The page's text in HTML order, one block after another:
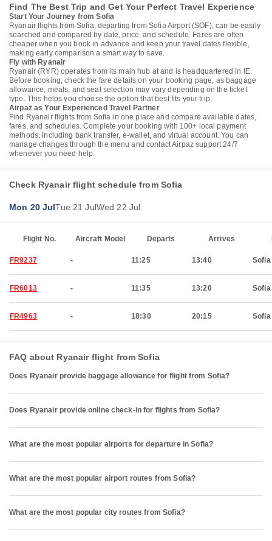
Find The Best Trip and Get Your Perfect Travel Experience
Start Your Journey from Sofia
Ryanair flights from Sofia, departing from Sofia Airport (SOF), can be easily
searched and compared by date, price, and schedule. Fares are often
cheaper when you book in advance and keep your travel dates flexible,
making early comparison a smart way to save.
Fly with Ryanair
Ryanair (RYR) operates from its main hub at and is headquartered in IE.
Before booking, check the fare details on your booking page, as baggage
allowance, meals, and seat selection may vary depending on the ticket
type. This helps you choose the option that best fits your trip.
Airpaz as Your Experienced Travel Partner
Find Ryanair flights from Sofia in one place and compare available dates,
fares, and schedules. Complete your booking with 100+ local payment
methods, including bank transfer, e-wallet, and virtual account. You can
manage changes through the menu and contact Airpaz support 24/7
whenever you need help.
Check Ryanair flight schedule from Sofia
Mon 20 JulTue 21 JulWed 22 Jul
Flight No. Aircraft Model Departs Arrives
FR9237 - 11:25 13:40 Sofia
FR6013 - 11:35 13:20 Sofia
FR4963 - 18:30 20:15 Sofia
FAQ about Ryanair flight from Sofia
Does Ryanair provide baggage allowance for flight from Sofia?
Does Ryanair provide online check-in for flights from Sofia?
What are the most popular airports for departure in Sofia?
What are the most popular airport routes from Sofia?
What are the most popular city routes from Sofia?